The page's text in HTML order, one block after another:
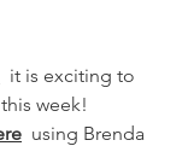
  it is exciting to
week!
  using Brenda